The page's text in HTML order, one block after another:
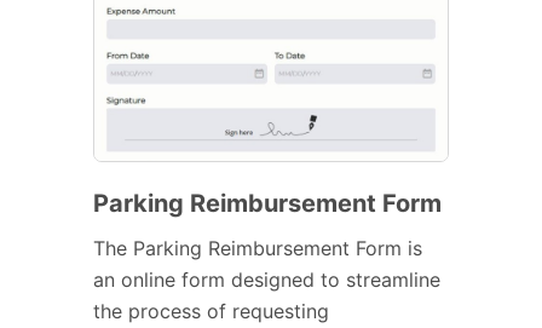
Parking Reimbursement Form
The Parking Reimbursement Form is
an online form designed to streamline
the process of requesting